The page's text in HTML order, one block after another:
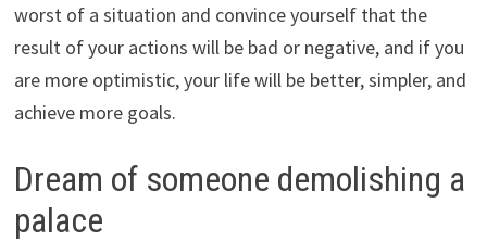
worst of a situation and convince yourself that the
result of your actions will be bad or negative, and if you
are more optimistic, your life will be better, simpler, and
achieve more goals.
Dream of someone demolishing a
palace